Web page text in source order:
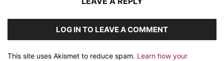
LOG IN TO LEAVE A COMMENT
This site uses Akismet to reduce spam. Learn how your